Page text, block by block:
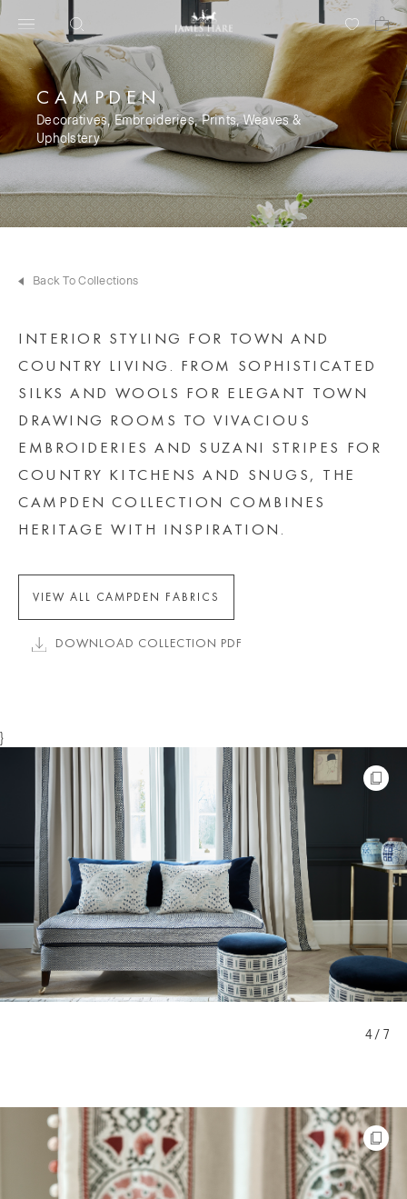
CAMPDEN
Decoratives, Embroideries, Prints, Weaves &
Upholstery
Back To Collections
INTERIOR STYLING FOR TOWN AND
COUNTRY LIVING. FROM SOPHISTICATED
SILKS AND WOOLS FOR ELEGANT TOWN
DRAWING ROOMS TO VIVACIOUS
EMBROIDERIES AND SUZANI STRIPES FOR
COUNTRY KITCHENS AND SNUGS, THE
CAMPDEN COLLECTION COMBINES
HERITAGE WITH INSPIRATION.
VIEW ALL CAMPDEN FABRICS
DOWNLOAD COLLECTION PDF
}
4 / 7